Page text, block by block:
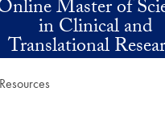
Master of
in Clinical and
Translational